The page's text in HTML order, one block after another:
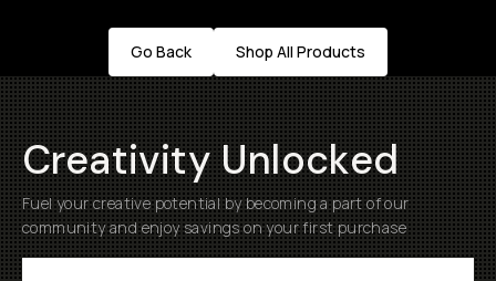
Go Back Shop All Products
Creativity Unlocked
Fuel your creative potential by becoming a part of our
community and enjoy savings on your first purchase